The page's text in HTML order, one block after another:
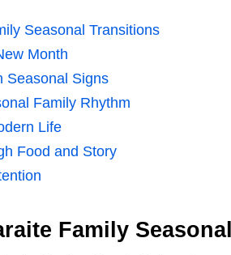
Seasonal Transitions
Month
Seasonal Signs
Family Rhythm
Life
Food and Story
Family